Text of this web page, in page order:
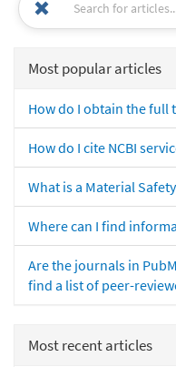
Most popular articles
How do I obtain the full
How do I cite NCBI
What is a Material
Where can I find
Are the journals in
find a list of peer-
Most recent articles